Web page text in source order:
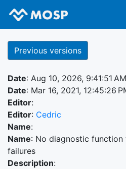
Previous versions
Date: Aug 10, 2026, 9:41:51 AM
Date: Mar 16, 2021, 12:45:26
Editor:
Editor: Cedric
Name:
Name: No diagnostic
failures
Description: